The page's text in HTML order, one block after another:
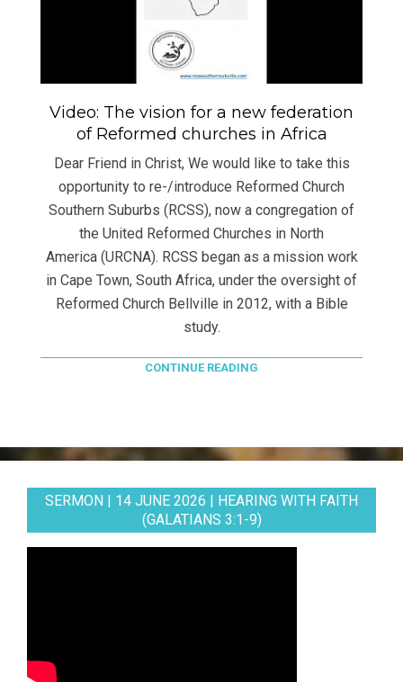
Video: The vision for a new federation
of Reformed churches in Africa
Dear Friend in Christ, We would like to take this
opportunity to re-/introduce Reformed Church
Southern Suburbs (RCSS), now a congregation of
the United Reformed Churches in North
America (URCNA). RCSS began as a mission work
in Cape Town, South Africa, under the oversight of
Reformed Church Bellville in 2012, with a Bible
study.
CONTINUE READING
SERMON | 14 JUNE 2026 | HEARING WITH FAITH
(GALATIANS 3:1-9)